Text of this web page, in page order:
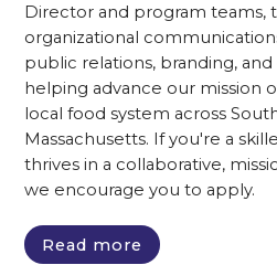
Director and program teams,
organizational
public relations, branding,
helping advance our mission
local food system across
Massachusetts. If you're a
thrives in a collaborative,
we encourage you to apply.
Read more